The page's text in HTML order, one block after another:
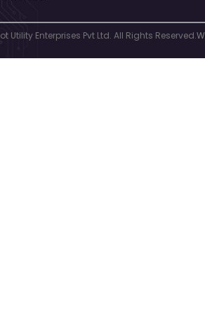
Utility Enterprises Pvt Ltd. All Rights Reserved.